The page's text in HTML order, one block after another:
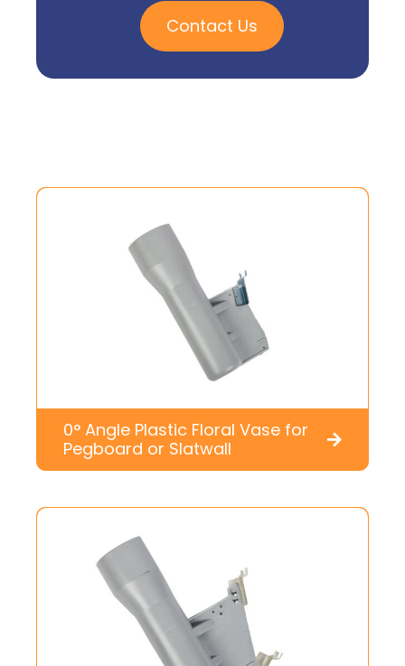
Contact Us
0° Angle Plastic Floral Vase for
Pegboard or Slatwall